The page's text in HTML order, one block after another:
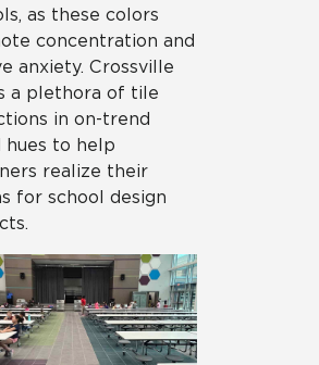
as these colors
concentration and
anxiety. Crossville
a plethora of tile
in on-trend
hues to help
realize their
for school design